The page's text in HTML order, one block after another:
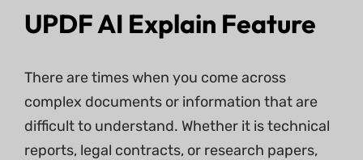
UPDF AI Explain Feature
There are times when you come across
complex documents or information that are
difficult to understand. Whether it is technical
reports, legal contracts, or research papers,